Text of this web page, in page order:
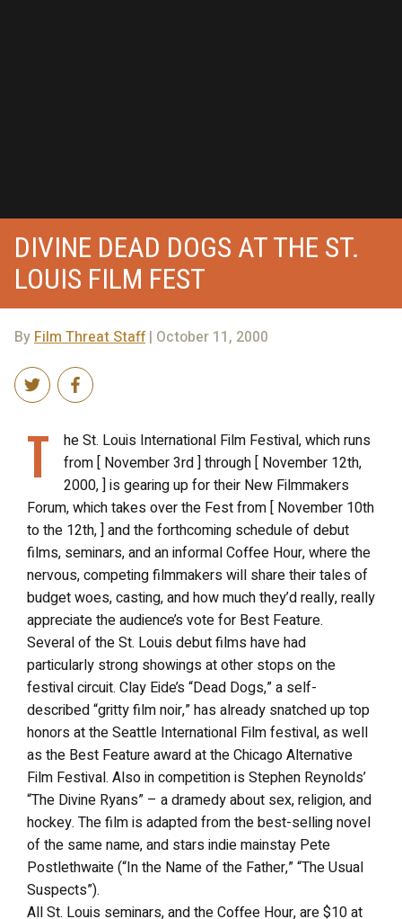
DIVINE DEAD DOGS AT THE ST.
LOUIS FILM FEST
By Film Threat Staff| October 11, 2000
T
he St. Louis International Film Festival, which runs
from [ November 3rd ] through [ November 12th,
2000, ] is gearing up for their New Filmmakers
Forum, which takes over the Fest from [ November 10th
to the 12th, ] and the forthcoming schedule of debut
films, seminars, and an informal Coffee Hour, where the
nervous, competing filmmakers will share their tales of
budget woes, casting, and how much they’d really, really
appreciate the audience’s vote for Best Feature.
Several of the St. Louis debut films have had
particularly strong showings at other stops on the
festival circuit. Clay Eide’s “Dead Dogs,” a self-
described “gritty film noir,” has already snatched up top
honors at the Seattle International Film festival, as well
as the Best Feature award at the Chicago Alternative
Film Festival. Also in competition is Stephen Reynolds’
“The Divine Ryans” – a dramedy about sex, religion, and
hockey. The film is adapted from the best-selling novel
of the same name, and stars indie mainstay Pete
Postlethwaite (“In the Name of the Father,” “The Usual
Suspects”).
All St. Louis seminars, and the Coffee Hour, are $10 at